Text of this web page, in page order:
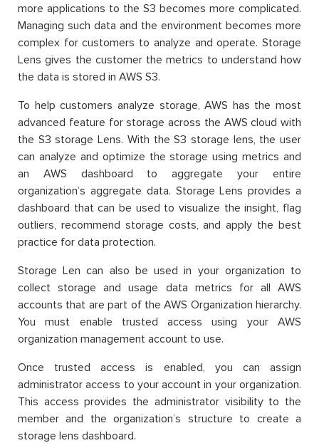
more applications to the S3 becomes more complicated.
Managing such data and the environment becomes more
complex for customers to analyze and operate. Storage
Lens gives the customer the metrics to understand how
the data is stored in AWS S3.
To help customers analyze storage, AWS has the most
advanced feature for storage across the AWS cloud with
the S3 storage Lens. With the S3 storage lens, the user
can analyze and optimize the storage using metrics and
an AWS dashboard to aggregate your entire
organization’s aggregate data. Storage Lens provides a
dashboard that can be used to visualize the insight, flag
outliers, recommend storage costs, and apply the best
practice for data protection.
Storage Len can also be used in your organization to
collect storage and usage data metrics for all AWS
accounts that are part of the AWS Organization hierarchy.
You must enable trusted access using your AWS
organization management account to use.
Once trusted access is enabled, you can assign
administrator access to your account in your organization.
This access provides the administrator visibility to the
member and the organization’s structure to create a
storage lens dashboard.